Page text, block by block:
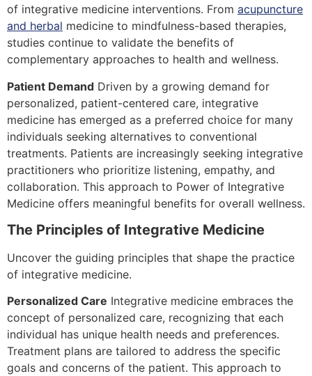
of integrative medicine interventions. From acupuncture
and herbal medicine to mindfulness-based therapies,
studies continue to validate the benefits of
complementary approaches to health and wellness.
Patient Demand Driven by a growing demand for
personalized, patient-centered care, integrative
medicine has emerged as a preferred choice for many
individuals seeking alternatives to conventional
treatments. Patients are increasingly seeking integrative
practitioners who prioritize listening, empathy, and
collaboration. This approach to Power of Integrative
Medicine offers meaningful benefits for overall wellness.
The Principles of Integrative Medicine
Uncover the guiding principles that shape the practice
of integrative medicine.
Personalized Care Integrative medicine embraces the
concept of personalized care, recognizing that each
individual has unique health needs and preferences.
Treatment plans are tailored to address the specific
goals and concerns of the patient. This approach to